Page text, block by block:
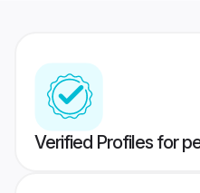
Verified Profiles for